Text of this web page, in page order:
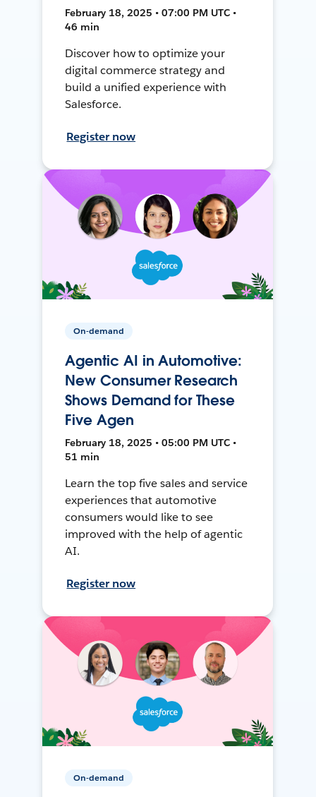
February 18, 2025 • 07:00 PM UTC •
46 min
Discover how to optimize your
digital commerce strategy and
build a unified experience with
Salesforce.
Register now
On-demand
Agentic AI in Automotive:
New Consumer Research
Shows Demand for These
Five Agen
February 18, 2025 • 05:00 PM UTC •
51 min
Learn the top five sales and service
experiences that automotive
consumers would like to see
improved with the help of agentic
AI.
Register now
On-demand